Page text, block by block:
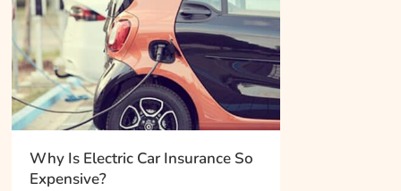
Why Is Electric Car Insurance So
Expensive?